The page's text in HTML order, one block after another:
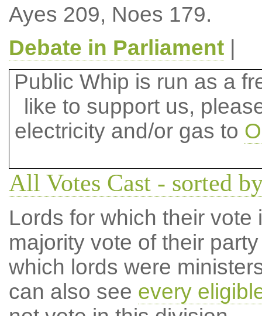
Ayes 209, Noes 179.
Debate in Parliament|
Public Whip is run as a
like to support us,
electricity and/or gas to
All Votes Cast - sorted
Lords for which their
majority vote of their
which lords were
can also see every